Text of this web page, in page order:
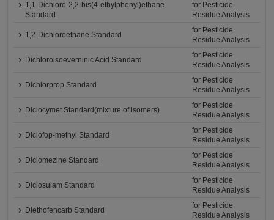
1,1-Dichloro-2,2-bis(4-ethylphenyl)ethane
Standard
for Pesticide
Residue Analysis
1,2-Dichloroethane Standard
for Pesticide
Residue Analysis
Dichloroisoeverninic Acid Standard
for Pesticide
Residue Analysis
Dichlorprop Standard
for Pesticide
Residue Analysis
Diclocymet Standard(mixture of isomers)
for Pesticide
Residue Analysis
Diclofop-methyl Standard
for Pesticide
Residue Analysis
Diclomezine Standard
for Pesticide
Residue Analysis
Diclosulam Standard
for Pesticide
Residue Analysis
Diethofencarb Standard
for Pesticide
Residue Analysis